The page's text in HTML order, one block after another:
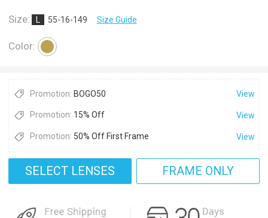
Size: 55-16-149 Size Guide
Color:
Promotion: BOGO50 View
Promotion: 15% Off View
Promotion: 50% Off First Frame View
SELECT LENSES FRAME ONLY